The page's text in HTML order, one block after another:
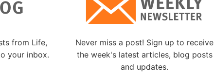
James adds: “The wisdom
gentle, willing to yield,
and without
from Life,
your inbox.
Never miss a post! Sign up to receive
the week's latest articles, blog posts
and updates.